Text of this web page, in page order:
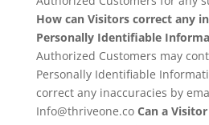
How can Visitors correct any
Personally Identifiable
Authorized Customers may
Personally Identifiable
correct any inaccuracies by
Info@thriveone.co Can a